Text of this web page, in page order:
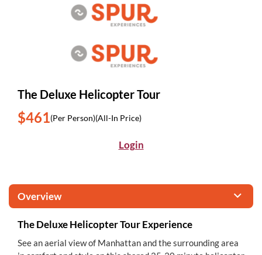
The Deluxe Helicopter Tour
$461(Per Person)(All-In Price)
Login
Overview
The Deluxe Helicopter Tour Experience
See an aerial view of Manhattan and the surrounding area